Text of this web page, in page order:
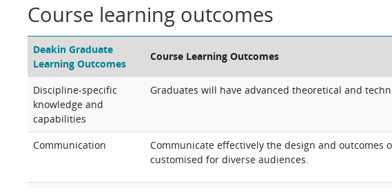
Course learning outcomes
Deakin Graduate
Learning Outcomes
Course Learning Outcomes
Discipline-specific
knowledge and
capabilities
Graduates will have advanced theoretical and
Communication
Communicate effectively the design and
customised for diverse audiences.